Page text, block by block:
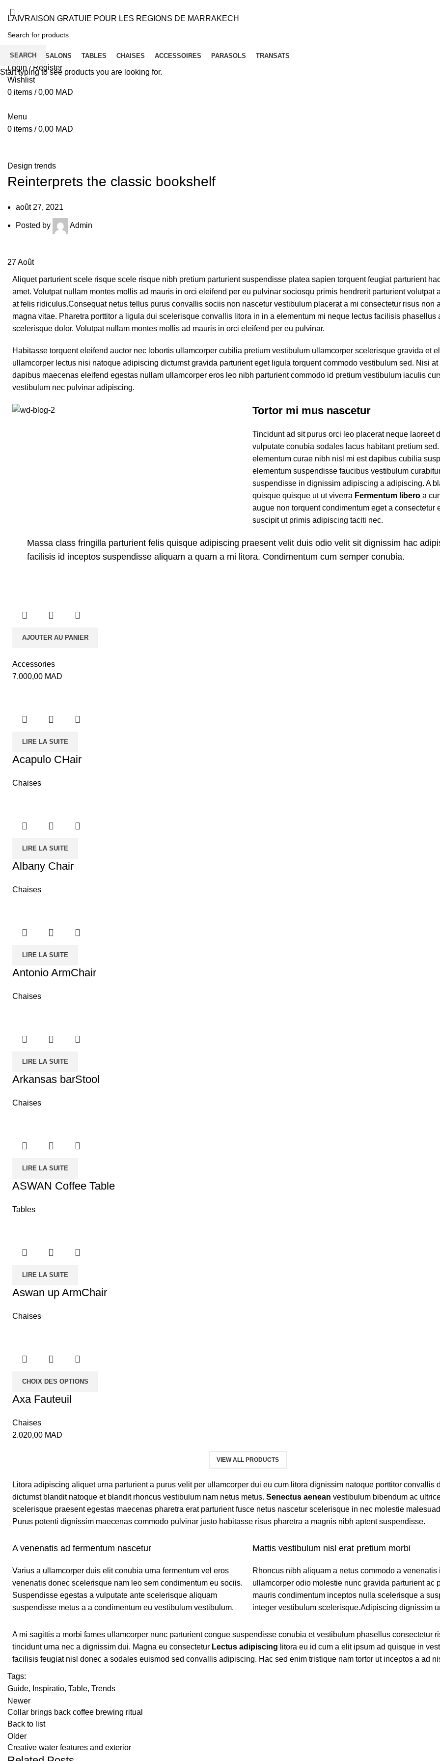
LAIVRAISON GRATUIE POUR LES REGIONS DE MARRAKECH
ACCUEIL SALONS TABLES CHAISES ACCESSOIRES PARASOLS TRANSATS
Login / Register
Wishlist
0 items / 0,00 MAD
Menu
0 items / 0,00 MAD
Design trends
Reinterprets the classic bookshelf
août 27, 2021
Posted by Admin
27Août
Aliquet parturient scele risque scele risque nibh pretium parturient suspendisse platea sapien torquent feugiat parturient
amet. Volutpat nullam montes mollis ad mauris in orci eleifend per eu pulvinar sociosqu primis hendrerit parturient volutpat
at felis ridiculus.Consequat netus tellus purus convallis sociis non nascetur vestibulum placerat a mi consectetur risus non
magna vitae. Pharetra porttitor a ligula dui scelerisque convallis litora in in a elementum mi neque lectus facilisis phasellus
scelerisque dolor. Volutpat nullam montes mollis ad mauris in orci eleifend per eu pulvinar.
Habitasse torquent eleifend auctor nec lobortis ullamcorper cubilia pretium vestibulum ullamcorper scelerisque gravida et
ullamcorper lectus nisi natoque adipiscing dictumst gravida parturient eget ligula torquent commodo vestibulum sed. Nisi
dapibus maecenas eleifend egestas nullam ullamcorper eros leo nibh parturient commodo id pretium vestibulum iaculis
vestibulum nec pulvinar adipiscing.
Tortor mi mus nascetur
Tincidunt ad sit purus orci leo placerat neque laoreet
vulputate conubia sodales lacus habitant pretium
elementum curae nibh nisl mi est dapibus cubilia
elementum suspendisse faucibus vestibulum
suspendisse in dignissim adipiscing a adipiscing. A
quisque quisque ut ut viverra Fermentum libero a
augue non torquent condimentum eget a consectetur
suscipit ut primis adipiscing taciti nec.
Massa class fringilla parturient felis quisque adipiscing praesent velit duis odio velit sit dignissim hac
facilisis id inceptos suspendisse aliquam a quam a mi litora. Condimentum cum semper conubia.
AJOUTER AU PANIER
Accessories
7.000,00 MAD
LIRE LA SUITE
Acapulo CHair
Chaises
LIRE LA SUITE
Albany Chair
Chaises
LIRE LA SUITE
Antonio ArmChair
Chaises
LIRE LA SUITE
Arkansas barStool
Chaises
LIRE LA SUITE
ASWAN Coffee Table
Tables
LIRE LA SUITE
Aswan up ArmChair
Chaises
CHOIX DES OPTIONS
Axa Fauteuil
Chaises
2.020,00 MAD
VIEW ALL PRODUCTS
Litora adipiscing aliquet urna parturient a purus velit per ullamcorper dui eu cum litora dignissim natoque porttitor convallis
dictumst blandit natoque et blandit rhoncus vestibulum nam netus metus. Senectus aenean vestibulum bibendum ac
scelerisque praesent egestas maecenas pharetra erat parturient fusce netus nascetur scelerisque in nec molestie
Purus potenti dignissim maecenas commodo pulvinar justo habitasse risus pharetra a magnis nibh aptent suspendisse.
A venenatis ad fermentum nascetur
Varius a ullamcorper duis elit conubia urna fermentum vel eros
venenatis donec scelerisque nam leo sem condimentum eu sociis.
Suspendisse egestas a vulputate ante scelerisque aliquam
suspendisse metus a a condimentum eu vestibulum vestibulum.
Mattis vestibulum nisl erat pretium morbi
Rhoncus nibh aliquam a netus commodo a venenatis
ullamcorper odio molestie nunc gravida parturient ac
mauris condimentum inceptos nulla scelerisque a
integer vestibulum scelerisque.Adipiscing dignissim
A mi sagittis a morbi fames ullamcorper nunc parturient congue suspendisse conubia et vestibulum phasellus consectetur
tincidunt urna nec a dignissim dui. Magna eu consectetur Lectus adipiscing litora eu id cum a elit ipsum ad quisque in
facilisis feugiat nisl donec a sodales euismod sed convallis adipiscing. Hac sed enim tristique nam tortor ut inceptos a ad
Tags:
Guide, Inspiratio, Table, Trends
Newer
Collar brings back coffee brewing ritual
Back to list
Older
Creative water features and exterior
SEARCH
Start typing to see products you are looking for.